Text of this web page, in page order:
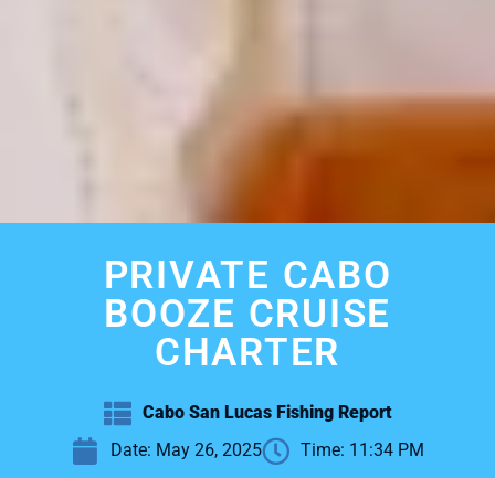
PRIVATE CABO
BOOZE CRUISE
CHARTER
Cabo San Lucas Fishing Report
Date: May 26, 2025 Time: 11:34 PM